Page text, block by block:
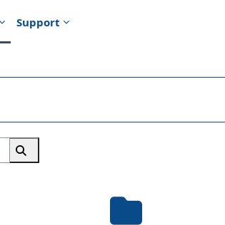
Support
Search courses
Search courses